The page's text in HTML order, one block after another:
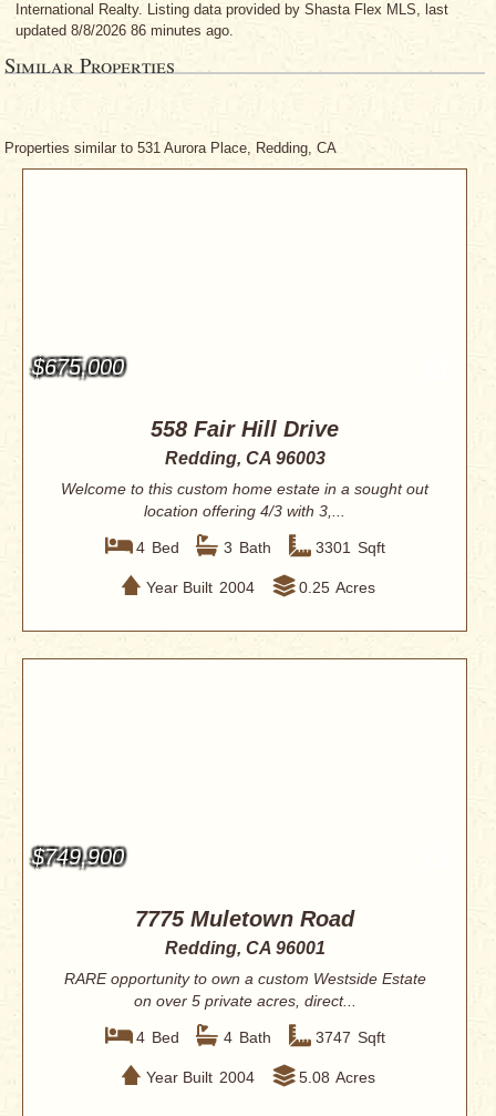
International Realty. Listing data provided by Shasta Flex MLS, last
updated 8/8/2026 86 minutes ago.
Similar Properties
Properties similar to 531 Aurora Place, Redding, CA
$675,000
558 Fair Hill Drive
Redding, CA 96003
Welcome to this custom home estate in a sought out
location offering 4/3 with 3,...
4 Bed 3 Bath 3301 Sqft
Year Built 2004 0.25 Acres
$749,900
7775 Muletown Road
Redding, CA 96001
RARE opportunity to own a custom Westside Estate
on over 5 private acres, direct...
4 Bed 4 Bath 3747 Sqft
Year Built 2004 5.08 Acres